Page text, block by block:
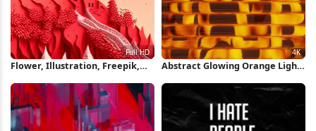
Flower, Illustration, Freepik,
iPhone Wallpaper
Abstract Glowing Orange Light